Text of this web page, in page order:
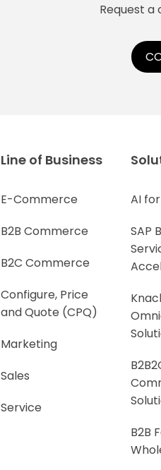
Request
Line of Business
E-Commerce
B2B Commerce
B2C Commerce
Configure, Price
and Quote (CPQ)
Marketing
Sales
Service
AI for
SAP
B2B